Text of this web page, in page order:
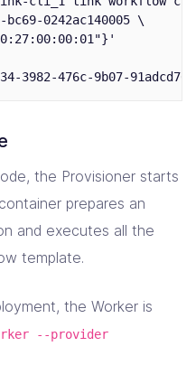
bc69-0242ac140005 \
the Provisioner starts
prepares an
and executes all the
template.
the Worker is
--provider